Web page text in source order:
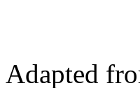
Adapted